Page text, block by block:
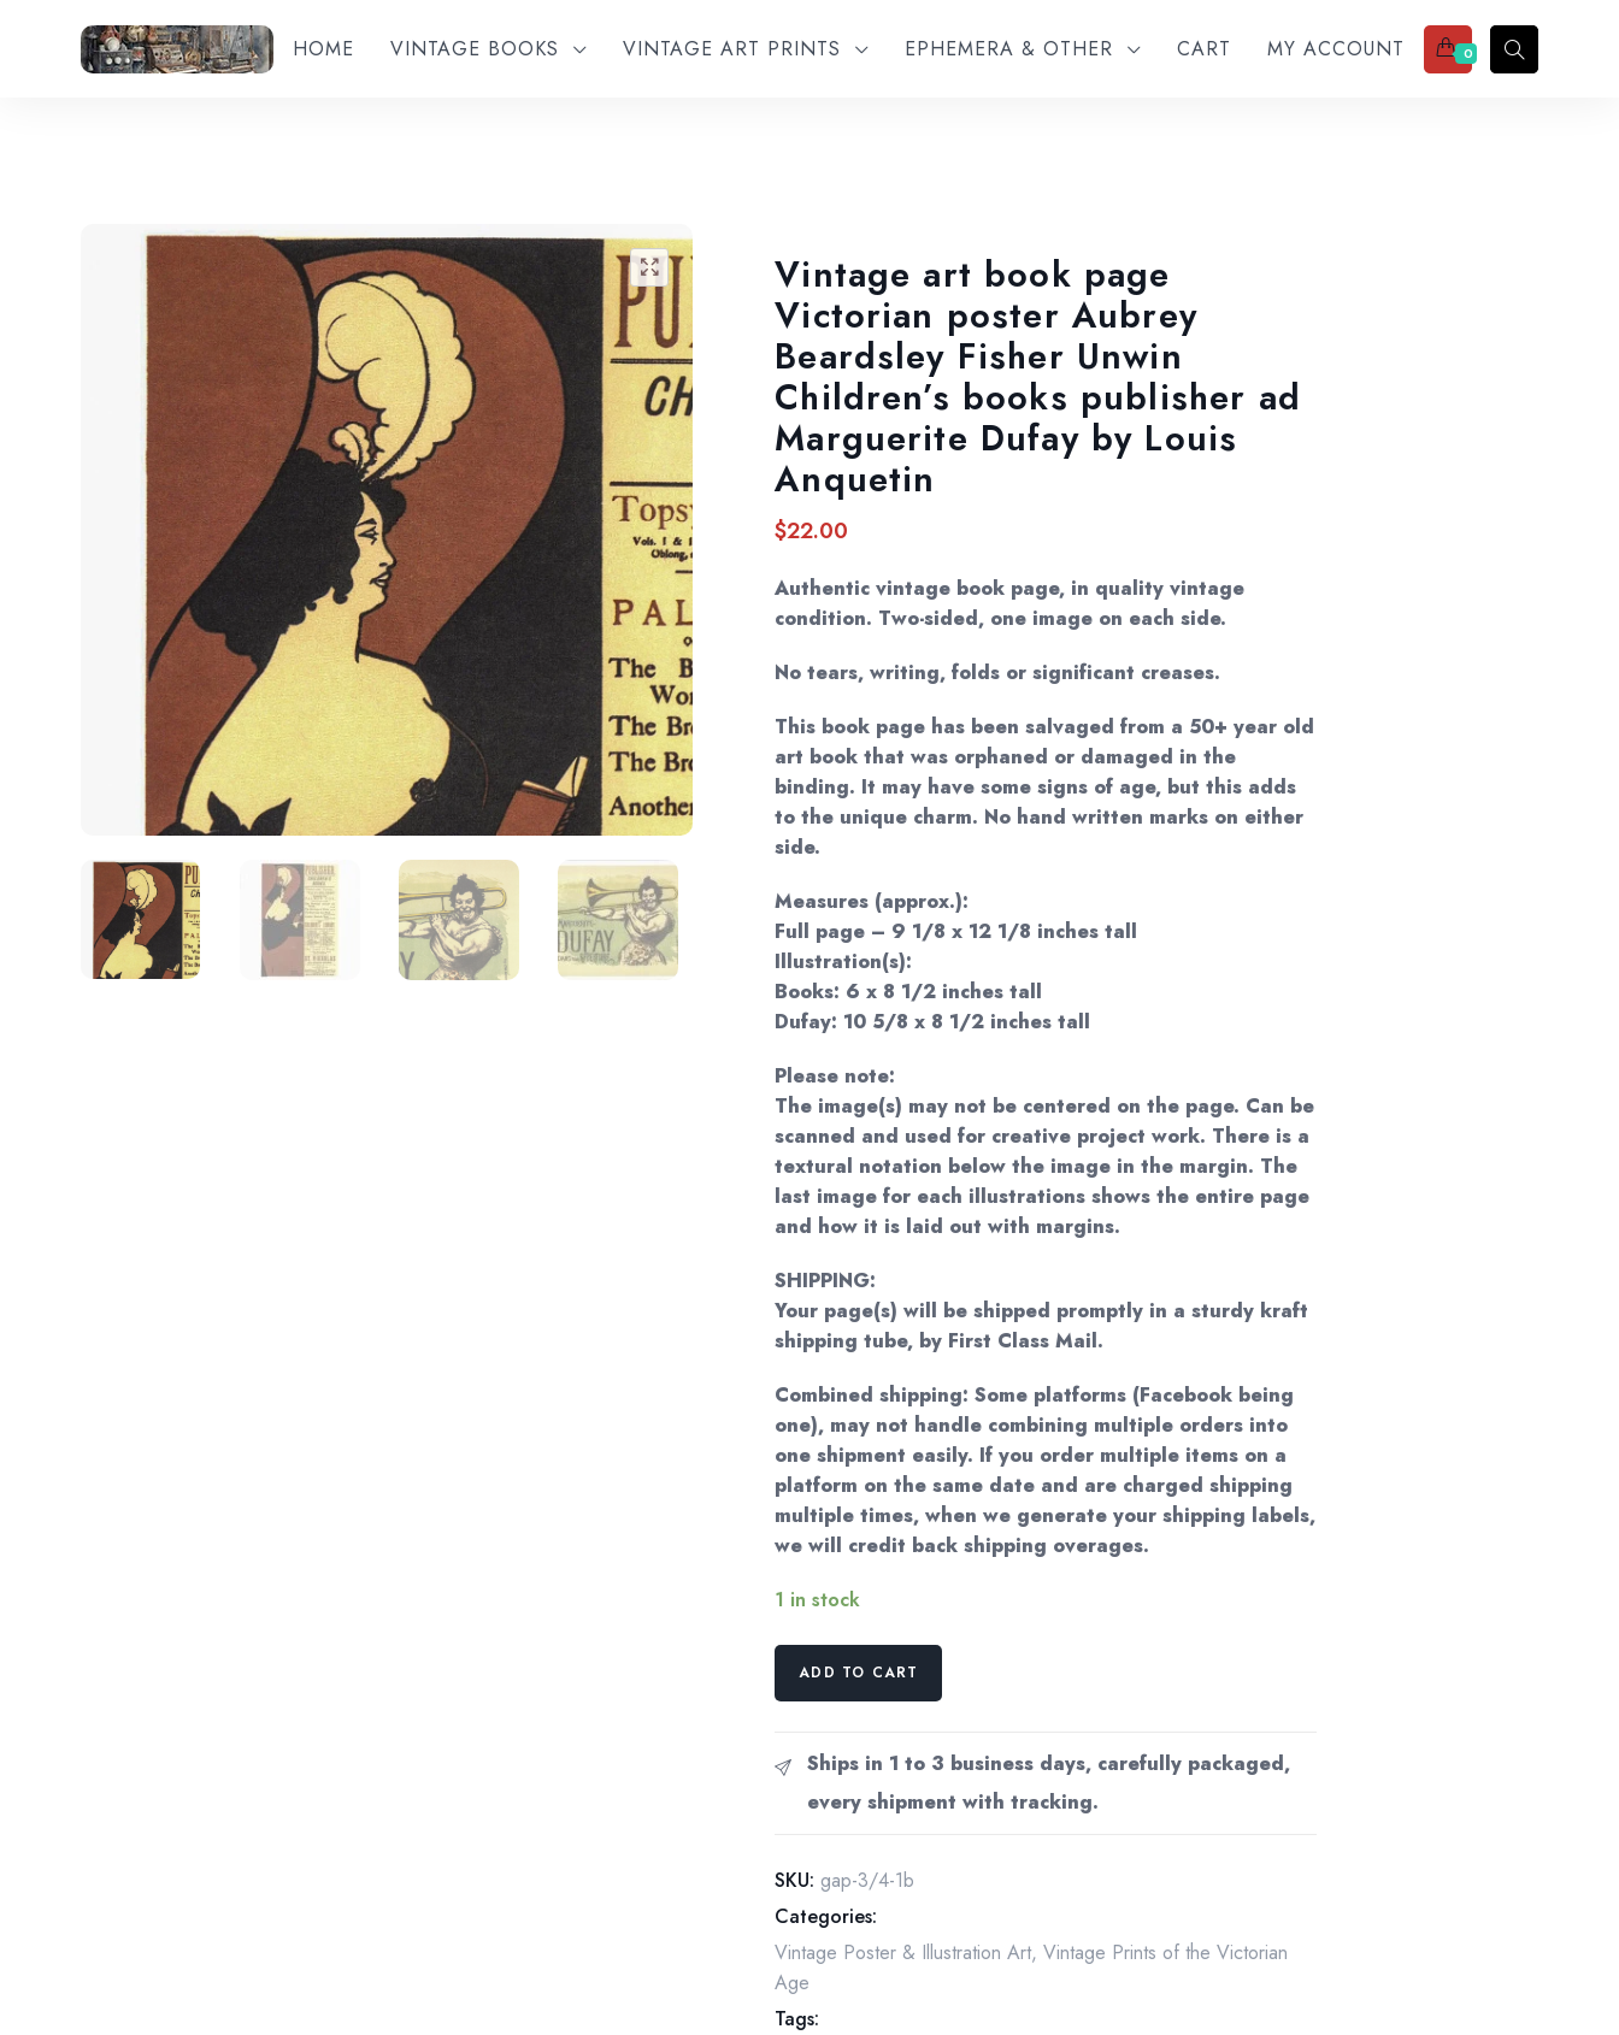
HOME VINTAGE BOOKS VINTAGE ART PRINTS EPHEMERA & OTHER CART MY ACCOUNT 0
Add to wishlist
🔍
Vintage art book page
Victorian poster Aubrey
Beardsley Fisher Unwin
Children’s books publisher ad
Marguerite Dufay by Louis
Anquetin
$22.00
Authentic vintage book page, in quality vintage
condition. Two-sided, one image on each side.
No tears, writing, folds or significant creases.
This book page has been salvaged from a 50+ year old
art book that was orphaned or damaged in the
binding. It may have some signs of age, but this adds
to the unique charm. No hand written marks on either
side.
Measures (approx.):
Full page – 9 1/8 x 12 1/8 inches tall
Illustration(s):
Books: 6 x 8 1/2 inches tall
Dufay: 10 5/8 x 8 1/2 inches tall
Please note:
The image(s) may not be centered on the page. Can be
scanned and used for creative project work. There is a
textural notation below the image in the margin. The
last image for each illustrations shows the entire page
and how it is laid out with margins.
SHIPPING:
Your page(s) will be shipped promptly in a sturdy kraft
shipping tube, by First Class Mail.
Combined shipping: Some platforms (Facebook being
one), may not handle combining multiple orders into
one shipment easily. If you order multiple items on a
platform on the same date and are charged shipping
multiple times, when we generate your shipping labels,
we will credit back shipping overages.
1 in stock
Vintage
page
Victorian
poster
Beardsley
Fisher
Unwin
Children's
books
publisher
ADD TO CART
Ships in 1 to 3 business days, carefully packaged,
every shipment with tracking.
SKU: gap-3/4-1b
Categories:
Vintage Poster & Illustration Art,Vintage Prints of the Victorian
Age
Tags: